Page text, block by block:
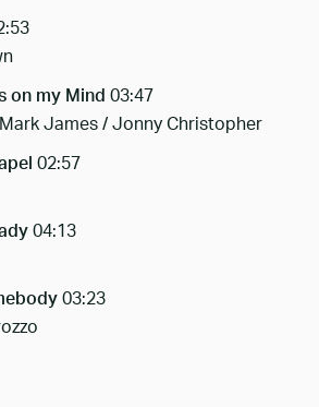
on my Mind 03:47
James / Jonny Christopher
02:57
04:13
03:23